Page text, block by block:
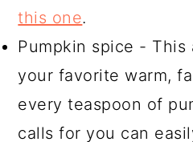
this one.
Pumpkin spice -
your favorite warm,
every teaspoon of
calls for you can